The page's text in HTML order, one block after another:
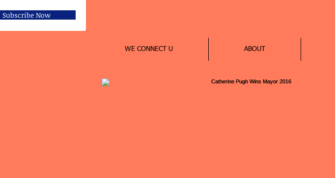
Subscribe Now
WE CONNECT U ABOUT